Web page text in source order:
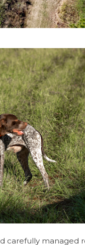
carefully managed